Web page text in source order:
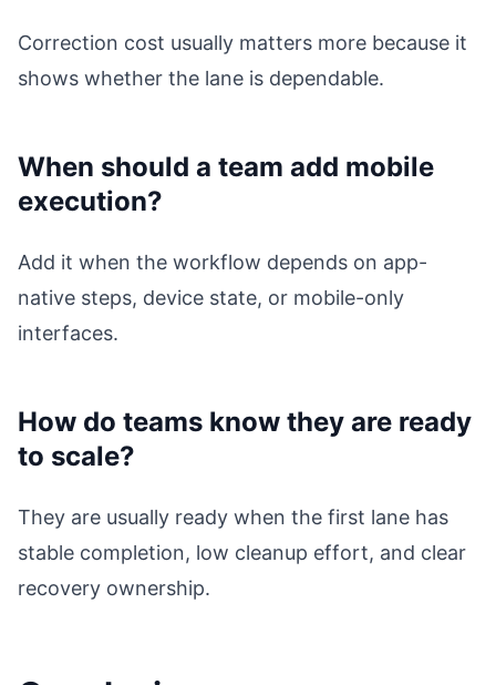
Correction cost usually matters more because it
shows whether the lane is dependable.
When should a team add mobile
execution?
Add it when the workflow depends on app-
native steps, device state, or mobile-only
interfaces.
How do teams know they are ready
to scale?
They are usually ready when the first lane has
stable completion, low cleanup effort, and clear
recovery ownership.